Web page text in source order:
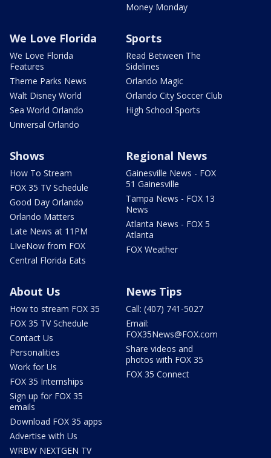
Money Monday
We Love Florida
We Love Florida
Features
Theme Parks News
Walt Disney World
Sea World Orlando
Universal Orlando
Sports
Read Between The
Sidelines
Orlando Magic
Orlando City Soccer Club
High School Sports
Shows
How To Stream
FOX 35 TV Schedule
Good Day Orlando
Orlando Matters
Late News at 11PM
LIveNow from FOX
Central Florida Eats
Regional News
Gainesville News - FOX
51 Gainesville
Tampa News - FOX 13
News
Atlanta News - FOX 5
Atlanta
FOX Weather
About Us
How to stream FOX 35
FOX 35 TV Schedule
Contact Us
Personalities
Work for Us
FOX 35 Internships
Sign up for FOX 35
emails
Download FOX 35 apps
Advertise with Us
WRBW NEXTGEN TV
News Tips
Call: (407) 741-5027
Email:
FOX35News@FOX.com
Share videos and
photos with FOX 35
FOX 35 Connect